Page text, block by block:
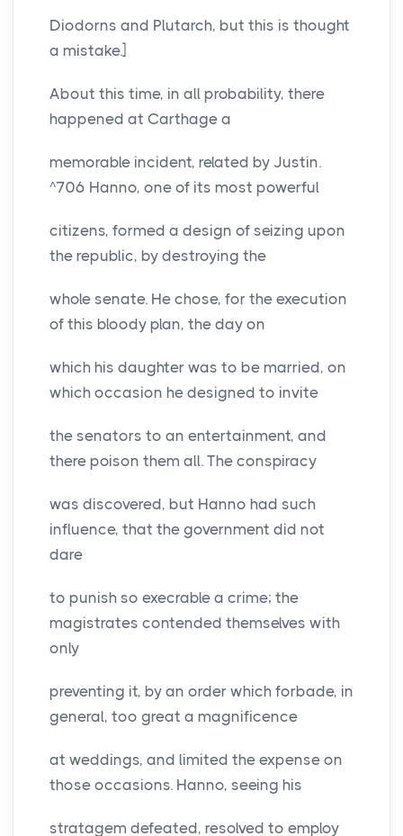
Diodorns and Plutarch, but this is thought
a mistake.]
About this time, in all probability, there
happened at Carthage a
memorable incident, related by Justin.
^706 Hanno, one of its most powerful
citizens, formed a design of seizing upon
the republic, by destroying the
whole senate. He chose, for the execution
of this bloody plan, the day on
which his daughter was to be married, on
which occasion he designed to invite
the senators to an entertainment, and
there poison them all. The conspiracy
was discovered, but Hanno had such
influence, that the government did not
dare
to punish so execrable a crime; the
magistrates contended themselves with
only
preventing it, by an order which forbade, in
general, too great a magnificence
at weddings, and limited the expense on
those occasions. Hanno, seeing his
stratagem defeated, resolved to employ